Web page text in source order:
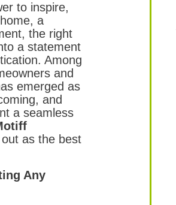
to inspire,
a
the right
a statement
Among
and
emerged as
and
a seamless
as the best
Any